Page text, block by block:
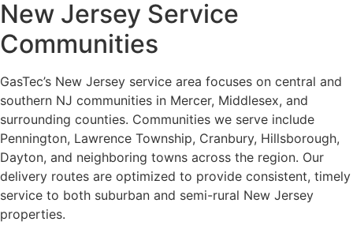
New Jersey Service
Communities
GasTec’s New Jersey service area focuses on central and
southern NJ communities in Mercer, Middlesex, and
surrounding counties. Communities we serve include
Pennington, Lawrence Township, Cranbury, Hillsborough,
Dayton, and neighboring towns across the region. Our
delivery routes are optimized to provide consistent, timely
service to both suburban and semi-rural New Jersey
properties.